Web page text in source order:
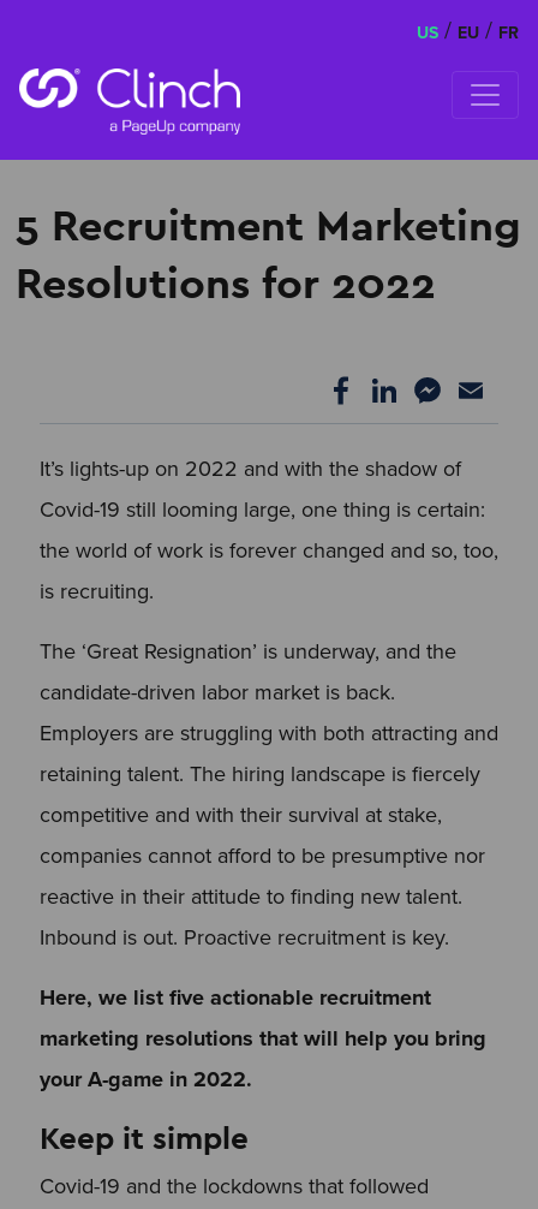
US / EU / FR
Skip to content
5 Recruitment Marketing
Resolutions for 2022
It’s lights-up on 2022 and with the shadow of
Covid-19 still looming large, one thing is certain:
the world of work is forever changed and so, too,
is recruiting.
The ‘Great Resignation’ is underway, and the
candidate-driven labor market is back.
Employers are struggling with both attracting and
retaining talent. The hiring landscape is fiercely
competitive and with their survival at stake,
companies cannot afford to be presumptive nor
reactive in their attitude to finding new talent.
Inbound is out. Proactive recruitment is key.
Here, we list five actionable recruitment
marketing resolutions that will help you bring
your A-game in 2022.
Keep it simple
Covid-19 and the lockdowns that followed